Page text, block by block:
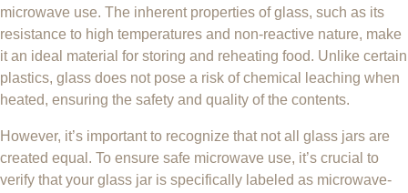
microwave use. The inherent properties of glass, such as its
resistance to high temperatures and non-reactive nature, make
it an ideal material for storing and reheating food. Unlike certain
plastics, glass does not pose a risk of chemical leaching when
heated, ensuring the safety and quality of the contents.
However, it’s important to recognize that not all glass jars are
created equal. To ensure safe microwave use, it’s crucial to
verify that your glass jar is specifically labeled as microwave-